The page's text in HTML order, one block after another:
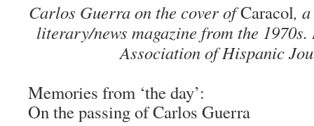
Carlos Guerra on the cover ofCaracol,
literary/news magazine from the
Association of Hispanic
Memories from ‘the day’:
On the passing of Carlos Guerra